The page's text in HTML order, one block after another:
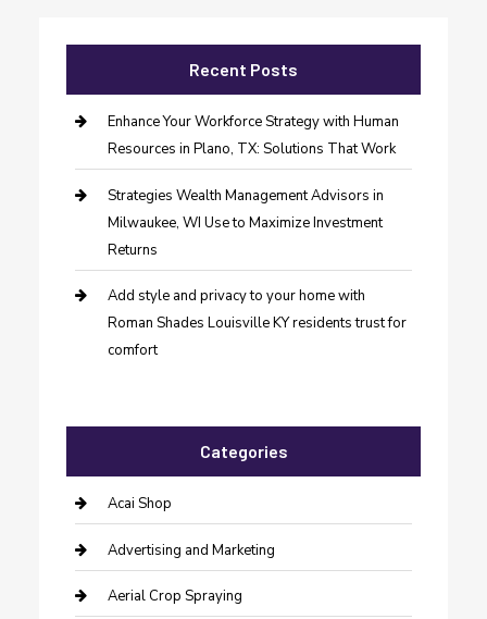
Recent Posts
Enhance Your Workforce Strategy with Human
Resources in Plano, TX: Solutions That Work
Strategies Wealth Management Advisors in
Milwaukee, WI Use to Maximize Investment
Returns
Add style and privacy to your home with
Roman Shades Louisville KY residents trust for
comfort
Categories
Acai Shop
Advertising and Marketing
Aerial Crop Spraying